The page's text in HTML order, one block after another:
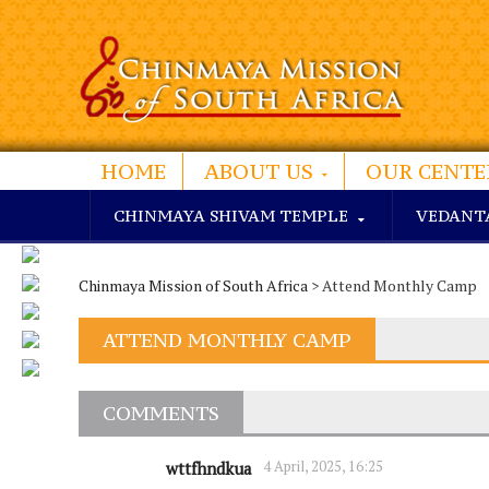
HOME ABOUT US OUR
CHINMAYA SHIVAM TEMPLE
Chinmaya Mission of South Africa > Attend Monthly Camp
ATTEND MONTHLY CAMP
COMMENTS
wttfhndkua
4 April, 2025, 16:25